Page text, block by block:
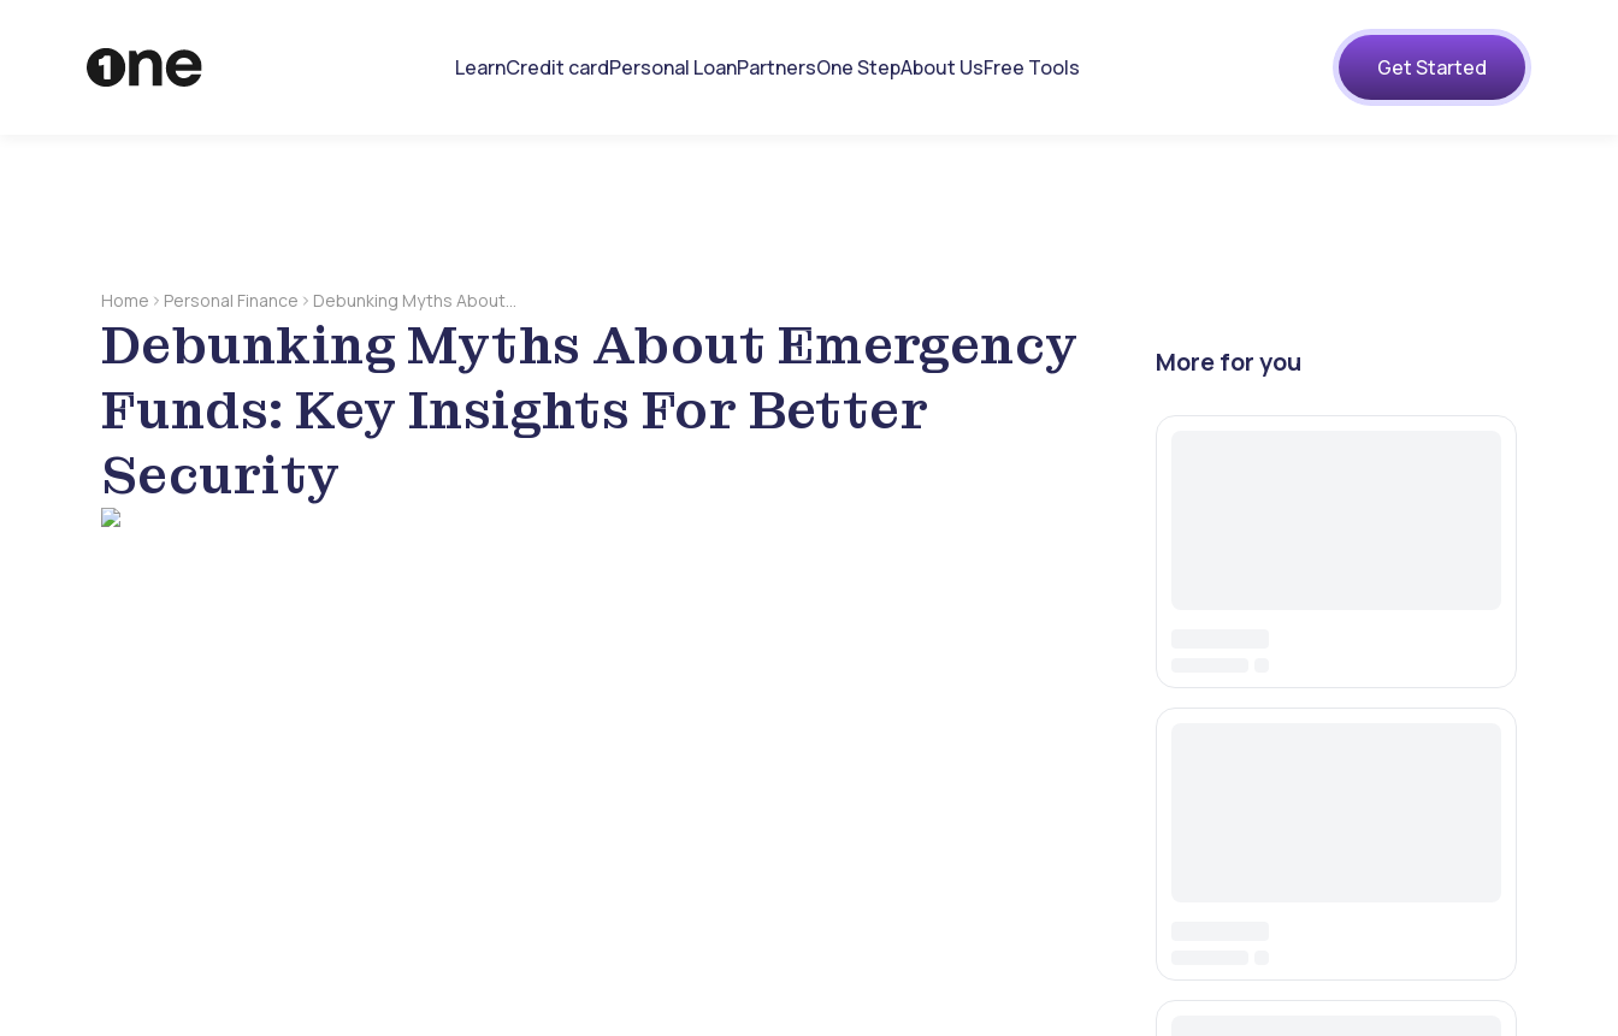
LearnCredit cardPersonal LoanPartnersOne StepAbout UsFree Tools Get Started
Home Personal Finance
Debunking Myths About
Emergency Funds: Key
Insights For Better Security
Debunking Myths About Emergency
Funds: Key Insights For Better
Security
More for you